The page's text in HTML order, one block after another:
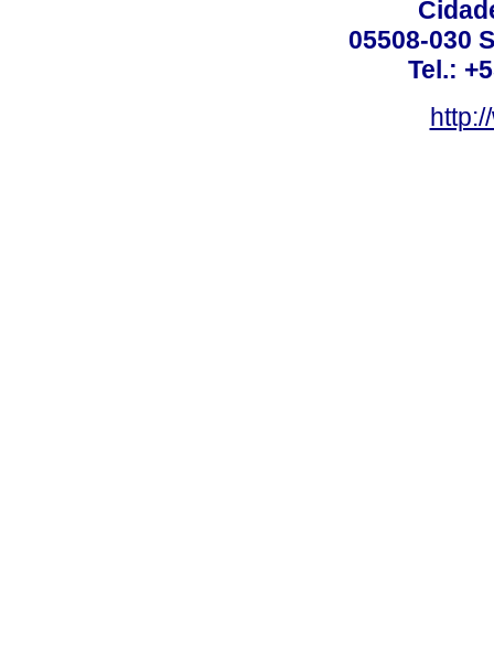
05508-030
Tel.: